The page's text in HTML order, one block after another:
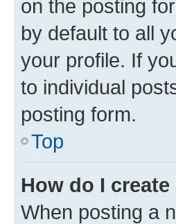
on the posting
by default to all
your profile. If
to individual
posting form.
Top
How do I
When posting a